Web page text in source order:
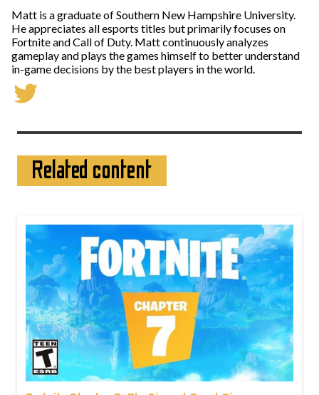
Matt is a graduate of Southern New Hampshire University.
He appreciates all esports titles but primarily focuses on
Fortnite and Call of Duty. Matt continuously analyzes
gameplay and plays the games himself to better understand
in-game decisions by the best players in the world.
Related content